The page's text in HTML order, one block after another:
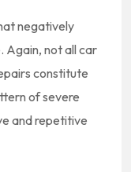
negatively
Again, not all car
constitute
of severe
and repetitive